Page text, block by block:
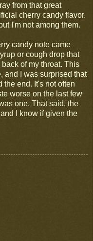
from that great
cherry candy flavor.
I'm not among them.
candy note came
or cough drop that
of my throat. This
and I was surprised that
the end. It's not often
worse on the last few
one. That said, the
I know if given the